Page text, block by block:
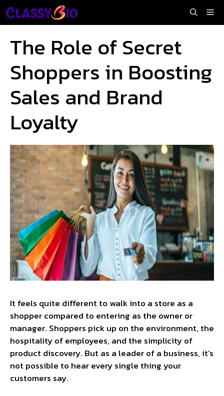
Skip
to
The Role of Secret
Shoppers in Boosting
Sales and Brand
Loyalty
It feels quite different to walk into a store as a
shopper compared to entering as the owner or
manager. Shoppers pick up on the environment, the
hospitality of employees, and the simplicity of
product discovery. But as a leader of a business, it’s
not possible to hear every single thing your
customers say.